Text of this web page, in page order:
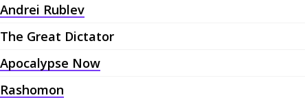
Andrei Rublev
The Great Dictator
Apocalypse Now
Rashomon